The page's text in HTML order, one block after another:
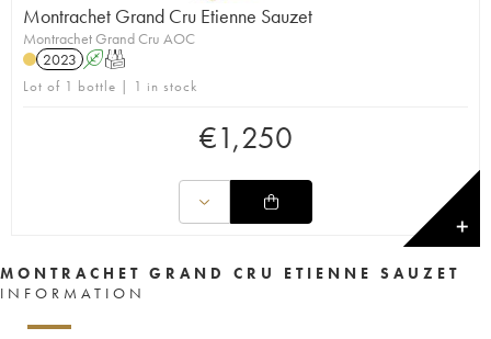
Montrachet Grand Cru Etienne Sauzet
Montrachet Grand Cru AOC
2023 AT
Lot of 1 bottle | 1 in stock
€1,250
✕
MONTRACHET GRAND CRU ETIENNE SAUZET
INFORMATION